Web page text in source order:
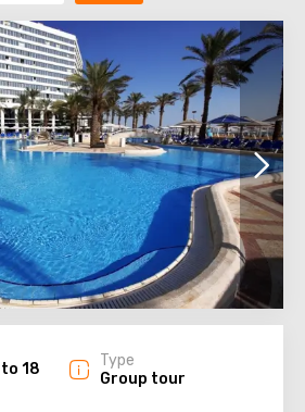
18
Type
Group tour